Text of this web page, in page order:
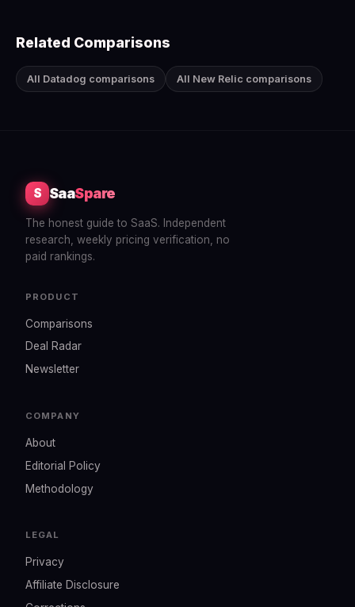
Related Comparisons
All Datadog comparisons All New Relic comparisons
S SaaSpare
The honest guide to SaaS. Independent
research, weekly pricing verification, no
paid rankings.
PRODUCT
Comparisons
Deal Radar
Newsletter
COMPANY
About
Editorial Policy
Methodology
LEGAL
Privacy
Affiliate Disclosure